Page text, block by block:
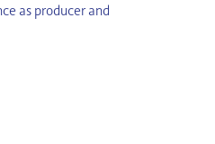
as producer and